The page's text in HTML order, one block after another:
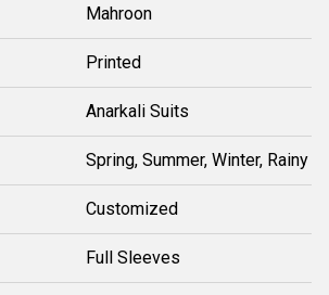
Mahroon
Printed
Anarkali Suits
Spring, Summer, Winter, Rainy
Customized
Full Sleeves